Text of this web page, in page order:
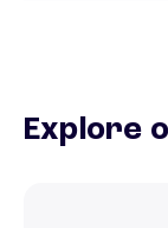
Explore